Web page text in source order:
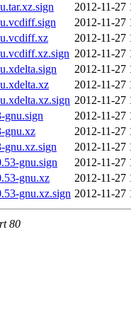
2012-11-27
2012-11-27
2012-11-27
2012-11-27
2012-11-27
2012-11-27
2012-11-27
gnu.sign
2012-11-27
gnu.xz
2012-11-27
gnu.xz.sign
2012-11-27
gnu.sign
2012-11-27
gnu.xz
2012-11-27
gnu.xz.sign 2012-11-27
80